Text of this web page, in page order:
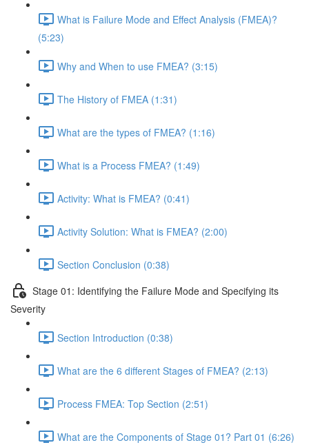
What is Failure Mode and Effect Analysis (FMEA)?
(5:23)
Why and When to use FMEA? (3:15)
The History of FMEA (1:31)
What are the types of FMEA? (1:16)
What is a Process FMEA? (1:49)
Activity: What is FMEA? (0:41)
Activity Solution: What is FMEA? (2:00)
Section Conclusion (0:38)
Stage 01: Identifying the Failure Mode and Specifying its
Severity
Section Introduction (0:38)
What are the 6 different Stages of FMEA? (2:13)
Process FMEA: Top Section (2:51)
What are the Components of Stage 01? Part 01 (6:26)